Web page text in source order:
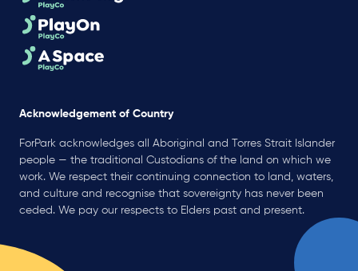
Acknowledgement of Country
ForPark acknowledges all Aboriginal and Torres Strait Islander
people — the traditional Custodians of the land on which we
work. We respect their continuing connection to land, waters,
and culture and recognise that sovereignty has never been
ceded. We pay our respects to Elders past and present.